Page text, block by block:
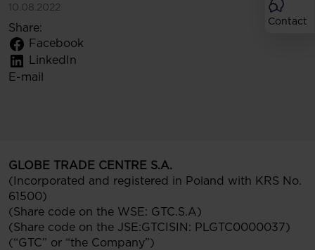
Contact
10.08.2022
Share:
Facebook
LinkedIn
E-mail
GLOBE TRADE CENTRE S.A.
(Incorporated and registered in Poland with KRS No.
61500)
(Share code on the WSE: GTC.S.A)
(Share code on the JSE:GTCISIN: PLGTC0000037)
(“GTC” or “the Company”)